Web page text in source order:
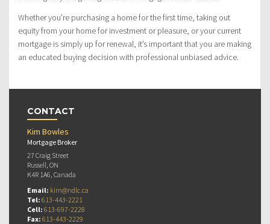
Whether you’re purchasing a home for the first time, taking out
equity from your home for investment or pleasure, or your current
mortgage is simply up for renewal, it’s important that you are making
an educated buying decision with professional unbiased advice.
CONTACT
Kim Bowles
Mortgage Broker
27 Craig Street
Russell, ON
K4R 1A6, Canada
Email: kim@ndlc.ca
Tel: 613-443-2221
Cell: 613-697-2228
Fax: 613-443-2229